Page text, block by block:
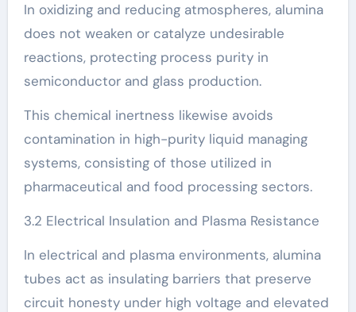
In oxidizing and reducing atmospheres, alumina
does not weaken or catalyze undesirable
reactions, protecting process purity in
semiconductor and glass production.
This chemical inertness likewise avoids
contamination in high-purity liquid managing
systems, consisting of those utilized in
pharmaceutical and food processing sectors.
3.2 Electrical Insulation and Plasma Resistance
In electrical and plasma environments, alumina
tubes act as insulating barriers that preserve
circuit honesty under high voltage and elevated